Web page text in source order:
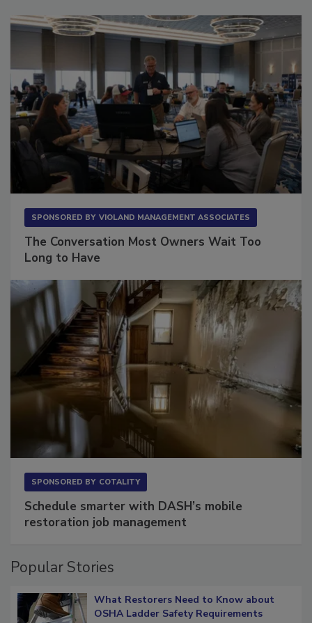
SPONSORED BY VIOLAND MANAGEMENT ASSOCIATES
The Conversation Most Owners Wait Too
Long to Have
SPONSORED BY COTALITY
Schedule smarter with DASH’s mobile
restoration job management
Popular Stories
What Restorers Need to Know about
OSHA Ladder Safety Requirements